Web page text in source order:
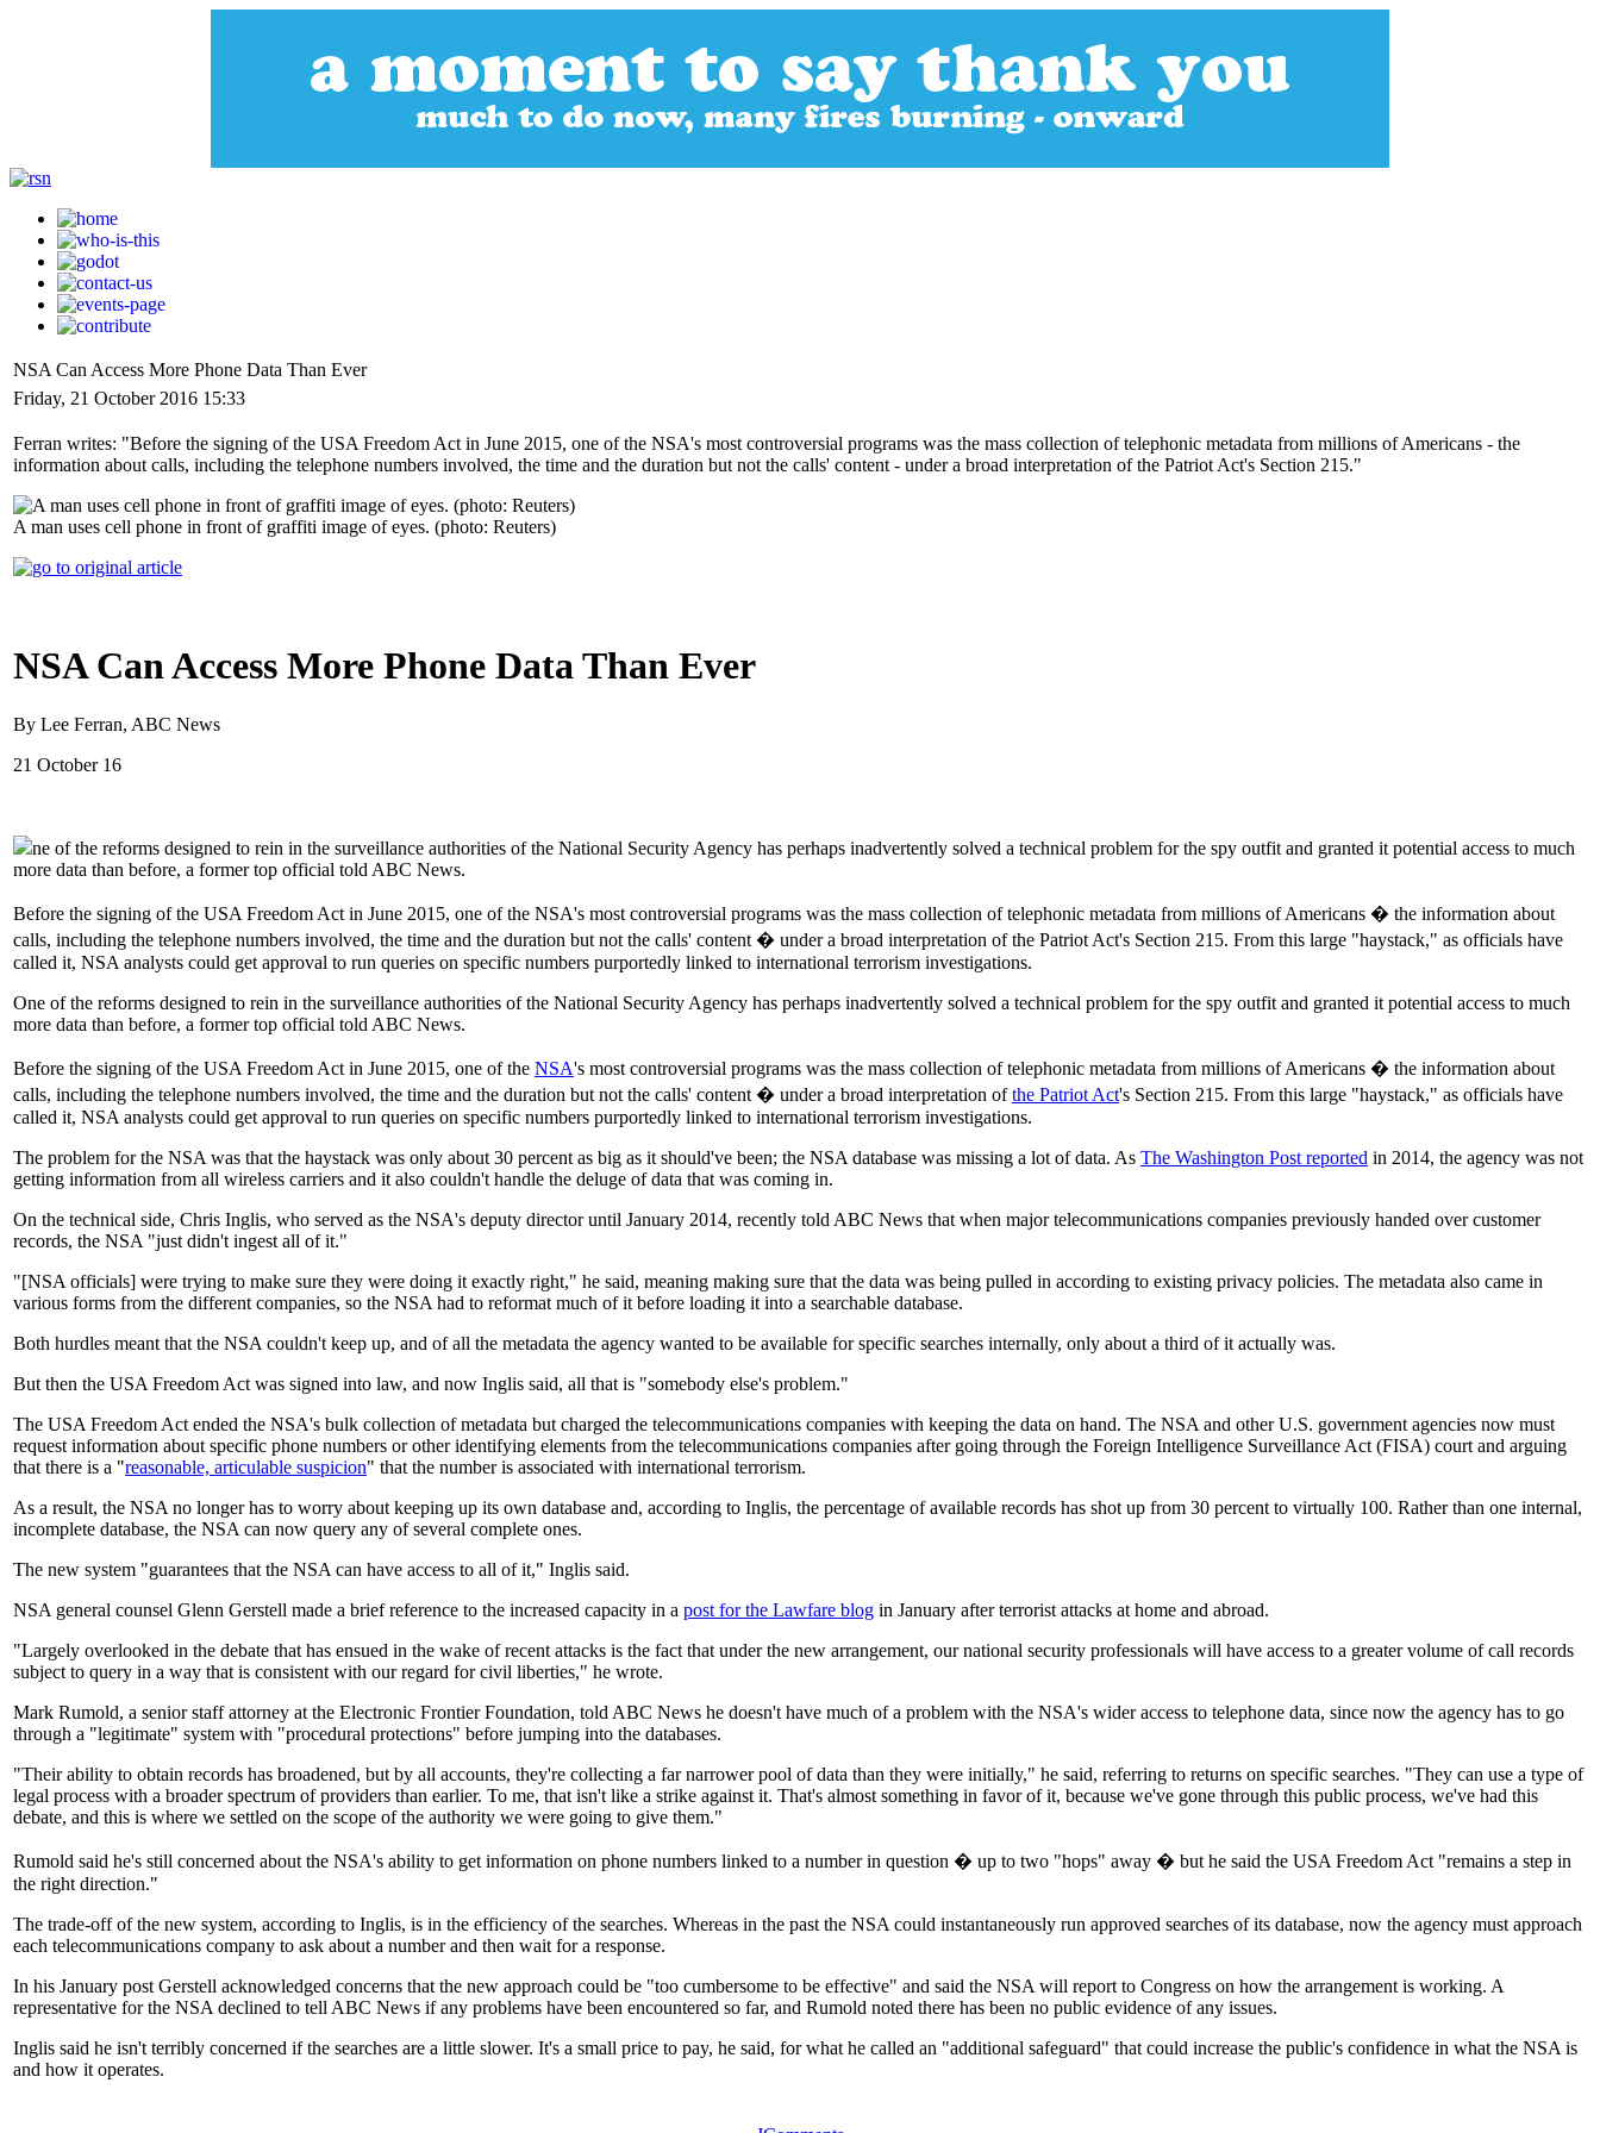
NSA Can Access More Phone Data Than Ever
Friday, 21 October 2016 15:33
Ferran writes: "Before the signing of the USA Freedom Act in June 2015, one of the NSA's most controversial programs was the mass collection of telephonic metadata from millions of Americans - the
information about calls, including the telephone numbers involved, the time and the duration but not the calls' content - under a broad interpretation of the Patriot Act's Section 215."
A man uses cell phone in front of graffiti image of eyes. (photo: Reuters)
NSA Can Access More Phone Data Than Ever
By Lee Ferran, ABC News
21 October 16
ne of the reforms designed to rein in the surveillance authorities of the National Security Agency has perhaps inadvertently solved a technical problem for the spy outfit and granted it potential access to much
more data than before, a former top official told ABC News.
Before the signing of the USA Freedom Act in June 2015, one of the NSA's most controversial programs was the mass collection of telephonic metadata from millions of Americans � the information about
calls, including the telephone numbers involved, the time and the duration but not the calls' content � under a broad interpretation of the Patriot Act's Section 215. From this large "haystack," as officials have
called it, NSA analysts could get approval to run queries on specific numbers purportedly linked to international terrorism investigations.
One of the reforms designed to rein in the surveillance authorities of the National Security Agency has perhaps inadvertently solved a technical problem for the spy outfit and granted it potential access to much
more data than before, a former top official told ABC News.
Before the signing of the USA Freedom Act in June 2015, one of the NSA's most controversial programs was the mass collection of telephonic metadata from millions of Americans � the information about
calls, including the telephone numbers involved, the time and the duration but not the calls' content � under a broad interpretation ofthe Patriot Act's Section 215. From this large "haystack," as officials have
called it, NSA analysts could get approval to run queries on specific numbers purportedly linked to international terrorism investigations.
The problem for the NSA was that the haystack was only about 30 percent as big as it should've been; the NSA database was missing a lot of data. As The Washington Post reported in 2014, the agency was not
getting information from all wireless carriers and it also couldn't handle the deluge of data that was coming in.
On the technical side, Chris Inglis, who served as the NSA's deputy director until January 2014, recently told ABC News that when major telecommunications companies previously handed over customer
records, the NSA "just didn't ingest all of it."
"[NSA officials] were trying to make sure they were doing it exactly right," he said, meaning making sure that the data was being pulled in according to existing privacy policies. The metadata also came in
various forms from the different companies, so the NSA had to reformat much of it before loading it into a searchable database.
Both hurdles meant that the NSA couldn't keep up, and of all the metadata the agency wanted to be available for specific searches internally, only about a third of it actually was.
But then the USA Freedom Act was signed into law, and now Inglis said, all that is "somebody else's problem."
The USA Freedom Act ended the NSA's bulk collection of metadata but charged the telecommunications companies with keeping the data on hand. The NSA and other U.S. government agencies now must
request information about specific phone numbers or other identifying elements from the telecommunications companies after going through the Foreign Intelligence Surveillance Act (FISA) court and arguing
that there is a "reasonable, articulable suspicion" that the number is associated with international terrorism.
As a result, the NSA no longer has to worry about keeping up its own database and, according to Inglis, the percentage of available records has shot up from 30 percent to virtually 100. Rather than one internal,
incomplete database, the NSA can now query any of several complete ones.
The new system "guarantees that the NSA can have access to all of it," Inglis said.
NSA general counsel Glenn Gerstell made a brief reference to the increased capacity in a post for the Lawfare blog in January after terrorist attacks at home and abroad.
"Largely overlooked in the debate that has ensued in the wake of recent attacks is the fact that under the new arrangement, our national security professionals will have access to a greater volume of call records
subject to query in a way that is consistent with our regard for civil liberties," he wrote.
Mark Rumold, a senior staff attorney at the Electronic Frontier Foundation, told ABC News he doesn't have much of a problem with the NSA's wider access to telephone data, since now the agency has to go
through a "legitimate" system with "procedural protections" before jumping into the databases.
"Their ability to obtain records has broadened, but by all accounts, they're collecting a far narrower pool of data than they were initially," he said, referring to returns on specific searches. "They can use a type of
legal process with a broader spectrum of providers than earlier. To me, that isn't like a strike against it. That's almost something in favor of it, because we've gone through this public process, we've had this
debate, and this is where we settled on the scope of the authority we were going to give them."
Rumold said he's still concerned about the NSA's ability to get information on phone numbers linked to a number in question � up to two "hops" away � but he said the USA Freedom Act "remains a step in
the right direction."
The trade-off of the new system, according to Inglis, is in the efficiency of the searches. Whereas in the past the NSA could instantaneously run approved searches of its database, now the agency must approach
each telecommunications company to ask about a number and then wait for a response.
In his January post Gerstell acknowledged concerns that the new approach could be "too cumbersome to be effective" and said the NSA will report to Congress on how the arrangement is working. A
representative for the NSA declined to tell ABC News if any problems have been encountered so far, and Rumold noted there has been no public evidence of any issues.
Inglis said he isn't terribly concerned if the searches are a little slower. It's a small price to pay, he said, for what he called an "additional safeguard" that could increase the public's confidence in what the NSA is
and how it operates.